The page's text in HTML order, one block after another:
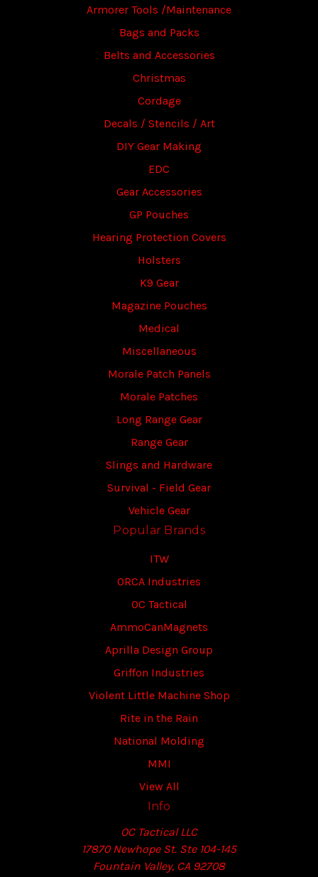
Armorer Tools /Maintenance
Bags and Packs
Belts and Accessories
Christmas
Cordage
Decals / Stencils / Art
DIY Gear Making
EDC
Gear Accessories
GP Pouches
Hearing Protection Covers
Holsters
K9 Gear
Magazine Pouches
Medical
Miscellaneous
Morale Patch Panels
Morale Patches
Long Range Gear
Range Gear
Slings and Hardware
Survival - Field Gear
Vehicle Gear
Popular Brands
ITW
ORCA Industries
OC Tactical
AmmoCanMagnets
Aprilla Design Group
Griffon Industries
Violent Little Machine Shop
Rite in the Rain
National Molding
MMI
View All
Info
OC Tactical LLC
17870 Newhope St. Ste 104-145
Fountain Valley, CA 92708